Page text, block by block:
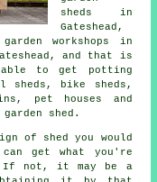
sheds in
Gateshead,
workshops in
and that is
to get potting
sheds, bike sheds,
pet houses and
shed.
of shed you would
get what you're
If not, it may be a